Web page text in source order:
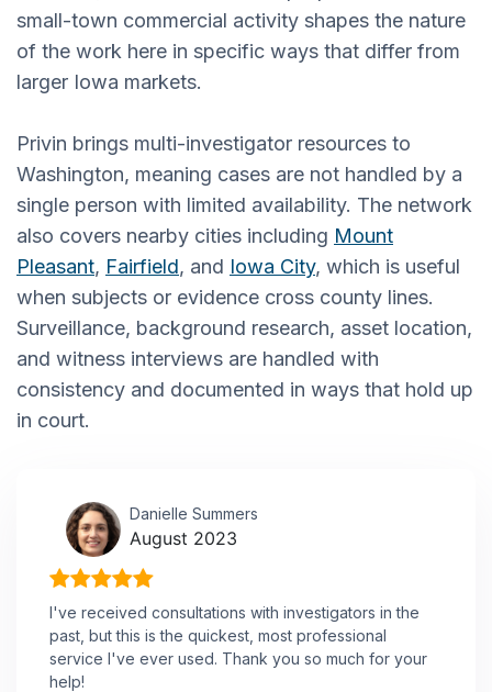
small-town commercial activity shapes the nature
of the work here in specific ways that differ from
larger Iowa markets.
Privin brings multi-investigator resources to
Washington, meaning cases are not handled by a
single person with limited availability. The network
also covers nearby cities including Mount
Pleasant, Fairfield, and Iowa City, which is useful
when subjects or evidence cross county lines.
Surveillance, background research, asset location,
and witness interviews are handled with
consistency and documented in ways that hold up
in court.
Danielle Summers
August 2023
I've received consultations with investigators in the
past, but this is the quickest, most professional
service I've ever used. Thank you so much for your
help!